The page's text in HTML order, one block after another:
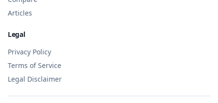
Articles
Legal
Privacy Policy
Terms of Service
Legal Disclaimer